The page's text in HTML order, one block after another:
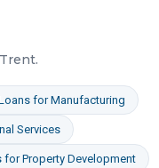
.
forManufacturing
Services
forProperty Development